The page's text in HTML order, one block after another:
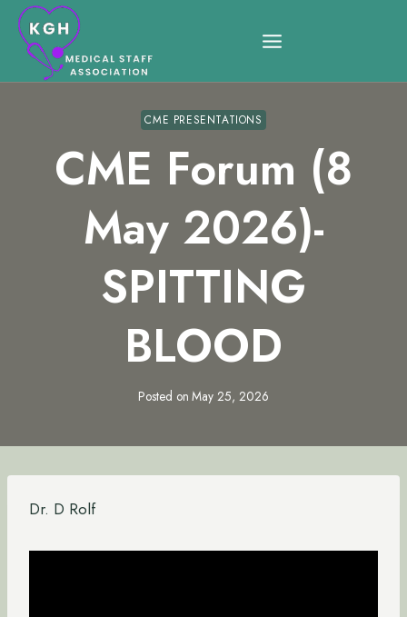
Skip
content
CME PRESENTATIONS
CME Forum (8
May 2026)-
SPITTING
BLOOD
Posted on May 25, 2026
Dr. D Rolf